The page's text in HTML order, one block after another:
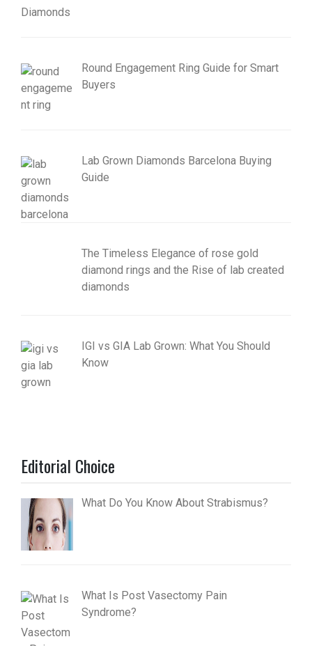
Round Engagement Ring Guide for Smart
Buyers
Lab Grown Diamonds Barcelona Buying
Guide
The Timeless Elegance of rose gold
diamond rings and the Rise of lab created
diamonds
IGI vs GIA Lab Grown: What You Should
Know
Editorial Choice
What Do You Know About Strabismus?
What Is Post Vasectomy Pain
Syndrome?